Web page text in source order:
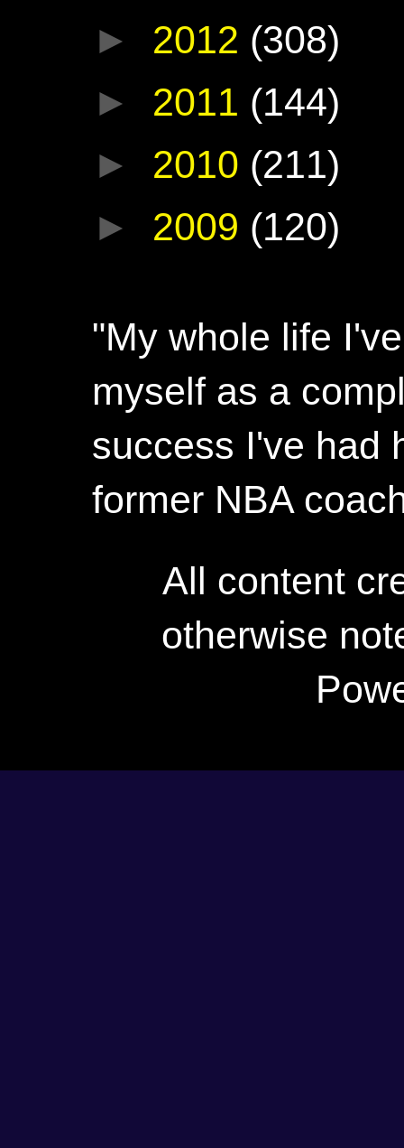
► 2012 (308)
► 2011 (144)
► 2010 (211)
► 2009 (120)
"My whole life
myself as a
success I've had
former NBA
All content
otherwise